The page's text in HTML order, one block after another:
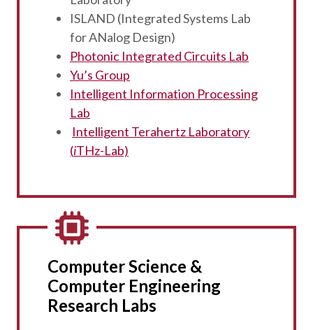
ISLAND (Integrated Systems Lab
for ANalog Design)
Photonic Integrated Circuits Lab
Yu’s Group
Intelligent Information Processing
Lab
Intelligent Terahertz Laboratory
(iTHz-Lab)
Computer Science &
Computer Engineering
Research Labs